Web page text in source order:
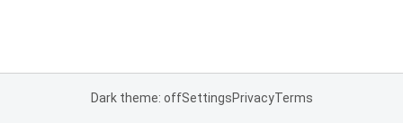
Dark theme: offSettingsPrivacyTerms